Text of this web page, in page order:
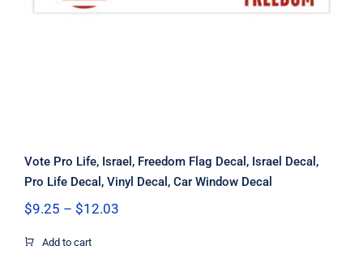
Vote Pro Life, Israel, Freedom Flag Decal, Israel Decal,
Pro Life Decal, Vinyl Decal, Car Window Decal
$9.25 – $12.03Price
Add to cart